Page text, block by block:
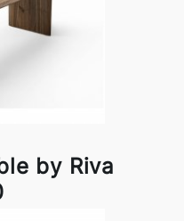
by Riva